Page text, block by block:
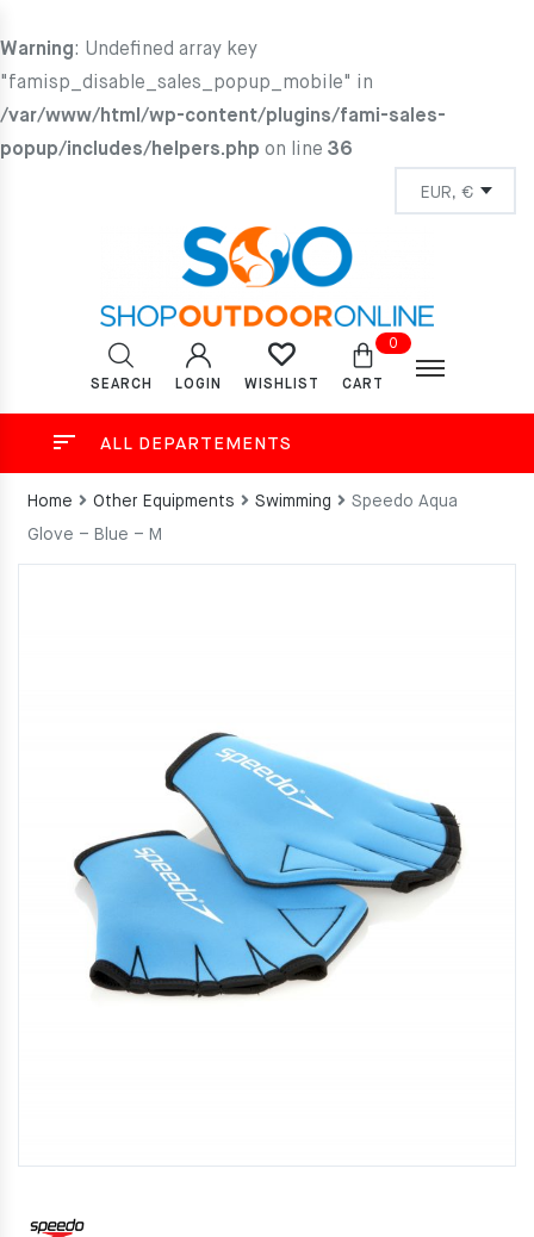
Warning: Undefined array key
"famisp_disable_sales_popup_mobile" in
/var/www/html/wp-content/plugins/fami-sales-
popup/includes/helpers.php on line 36
SEARCH LOGIN WISHLIST
0
CART
ALL DEPARTEMENTS
Home Other Equipments Swimming
Speedo Aqua
Glove – Blue – M